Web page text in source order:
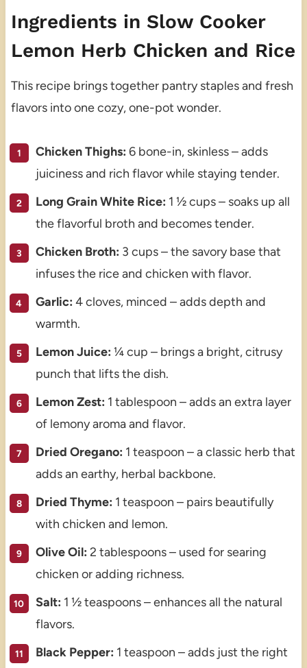
Ingredients in Slow Cooker
Lemon Herb Chicken and Rice
This recipe brings together pantry staples and fresh
flavors into one cozy, one-pot wonder.
Chicken Thighs: 6 bone-in, skinless – adds
juiciness and rich flavor while staying tender.
Long Grain White Rice: 1 ½ cups – soaks up all
the flavorful broth and becomes tender.
Chicken Broth: 3 cups – the savory base that
infuses the rice and chicken with flavor.
Garlic: 4 cloves, minced – adds depth and
warmth.
Lemon Juice: ¼ cup – brings a bright, citrusy
punch that lifts the dish.
Lemon Zest: 1 tablespoon – adds an extra layer
of lemony aroma and flavor.
Dried Oregano: 1 teaspoon – a classic herb that
adds an earthy, herbal backbone.
Dried Thyme: 1 teaspoon – pairs beautifully
with chicken and lemon.
Olive Oil: 2 tablespoons – used for searing
chicken or adding richness.
Salt: 1 ½ teaspoons – enhances all the natural
flavors.
Black Pepper: 1 teaspoon – adds just the right